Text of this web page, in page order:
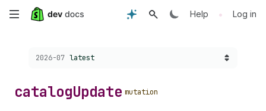
Skip
content
Help • Log in
Choose a version:
2026-07 latest
catalogUpdate mutation